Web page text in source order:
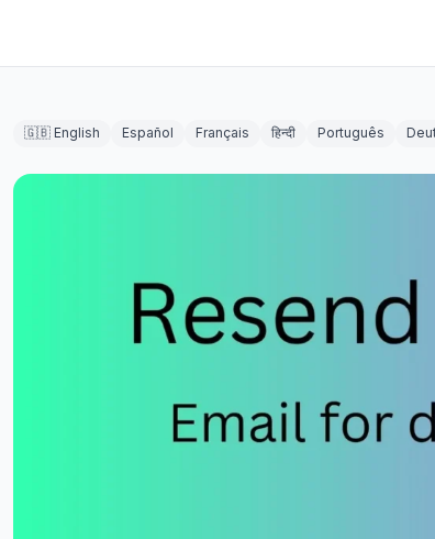
🇬🇧 English Español Français हिन्दी Português